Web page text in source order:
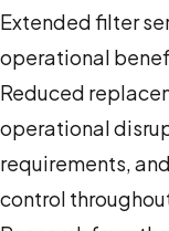
Extended filter
operational
Reduced
operational
requirements,
control